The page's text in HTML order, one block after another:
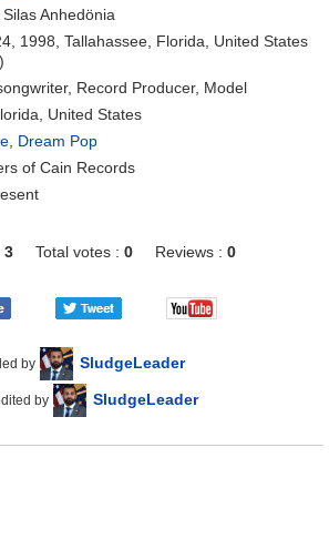
Anhedönia
1998, Tallahassee, Florida, United States
Record Producer, Model
United States
Dream Pop
of Cain Records
3 Total votes : 0 Reviews : 0
by SludgeLeader
by SludgeLeader